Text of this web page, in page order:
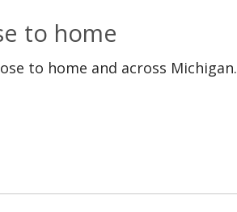
to home
to home and across Michigan.